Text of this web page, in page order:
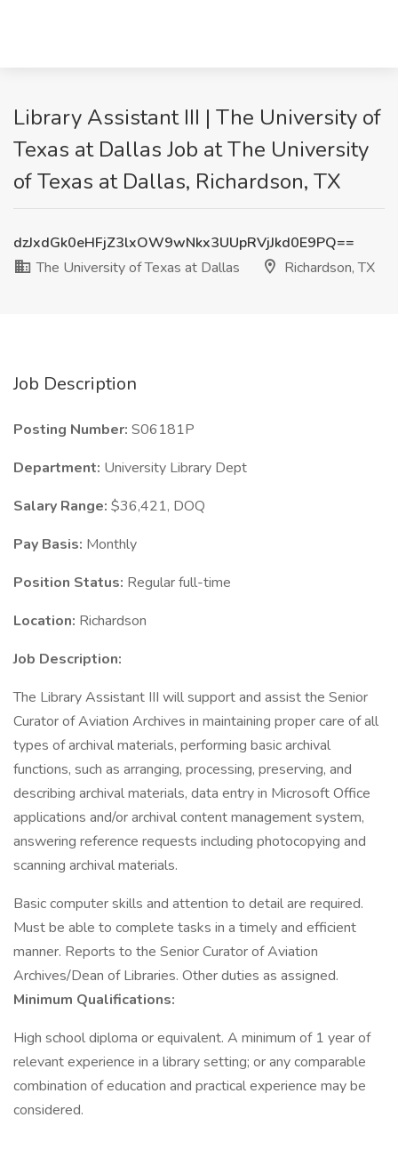
Library Assistant III | The University of
Texas at Dallas Job at The University
of Texas at Dallas, Richardson, TX
dzJxdGk0eHFjZ3lxOW9wNkx3UUpRVjJkd0E9PQ==
The University of Texas at Dallas
Richardson, TX
Job Description
Posting Number: S06181P
Department: University Library Dept
Salary Range: $36,421, DOQ
Pay Basis: Monthly
Position Status: Regular full-time
Location: Richardson
Job Description:
The Library Assistant III will support and assist the Senior
Curator of Aviation Archives in maintaining proper care of all
types of archival materials, performing basic archival
functions, such as arranging, processing, preserving, and
describing archival materials, data entry in Microsoft Office
applications and/or archival content management system,
answering reference requests including photocopying and
scanning archival materials.
Basic computer skills and attention to detail are required.
Must be able to complete tasks in a timely and efficient
manner. Reports to the Senior Curator of Aviation
Archives/Dean of Libraries. Other duties as assigned.
Minimum Qualifications:
High school diploma or equivalent. A minimum of 1 year of
relevant experience in a library setting; or any comparable
combination of education and practical experience may be
considered.